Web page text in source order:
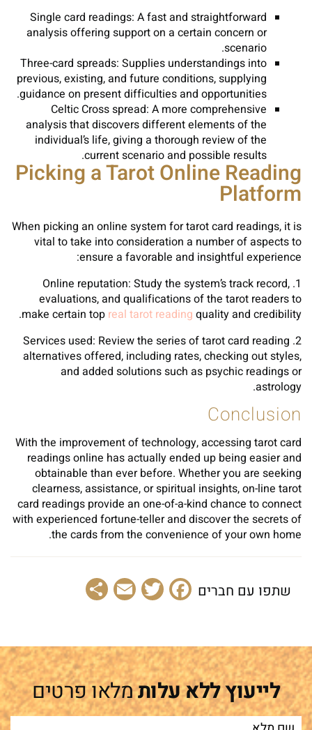
Single card readings: A fast and straightforward
analysis offering support on a certain concern or
scenario.
Three-card spreads: Supplies understandings into
previous, existing, and future conditions, supplying
guidance on present difficulties and opportunities.
Celtic Cross spread: A more comprehensive
analysis that discovers different elements of the
individual’s life, giving a thorough review of the
current scenario and possible results.
Picking a Tarot Online Reading
Platform
When picking an online system for tarot card readings, it is
vital to take into consideration a number of aspects to
ensure a favorable and insightful experience:
1. Online reputation: Study the system’s track record,
evaluations, and qualifications of the tarot readers to
make certain top real tarot reading quality and credibility.
2. Services used: Review the series of tarot card reading
alternatives offered, including rates, checking out styles,
and added solutions such as psychic readings or
astrology.
Conclusion
With the improvement of technology, accessing tarot card
readings online has actually ended up being easier and
obtainable than ever before. Whether you are seeking
clearness, assistance, or spiritual insights, on-line tarot
card readings provide an one-of-a-kind chance to connect
with experienced fortune-teller and discover the secrets of
the cards from the convenience of your own home.
שתפו עם חברים Facebook
Twitter
Email
לייעוץ ללא עלותמלאו פרטים